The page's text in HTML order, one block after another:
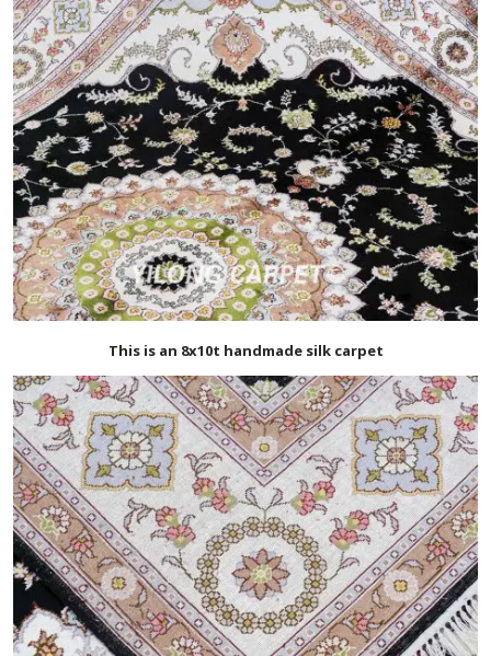
This is an 8x10t handmade silk carpet